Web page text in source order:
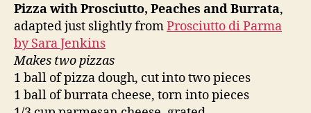
Pizza with Prosciutto, Peaches and Burrata,
adapted just slightly fromProsciutto di Parma
by Sara Jenkins
Makes two pizzas
1 ball of pizza dough, cut into two pieces
1 ball of burrata cheese, torn into pieces